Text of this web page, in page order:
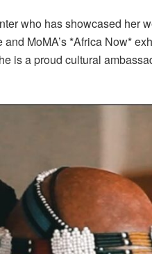
who has showcased her
MoMA’s *Africa Now*
is a proud cultural